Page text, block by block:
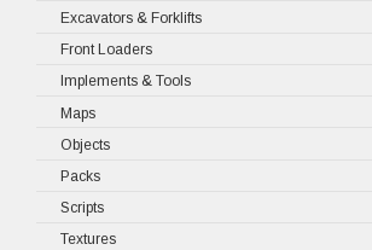
Excavators & Forklifts
Front Loaders
Implements & Tools
Maps
Objects
Packs
Scripts
Textures